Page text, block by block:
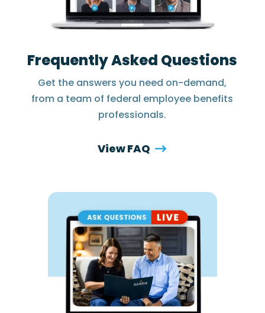
Frequently Asked Questions
Get the answers you need on-demand,
from a team of federal employee benefits
professionals.
View FAQ